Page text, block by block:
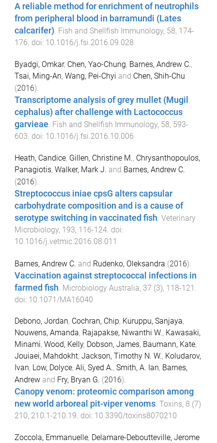
A reliable method for enrichment of neutrophils
from peripheral blood in barramundi (Lates
calcarifer). Fish and Shellfish Immunology, 58, 174-
176. doi: 10.1016/j.fsi.2016.09.028
Byadgi, Omkar, Chen, Yao-Chung, Barnes, Andrew C.,
Tsai, Ming-An, Wang, Pei-Chyi and Chen, Shih-Chu
(2016).
Transcriptome analysis of grey mullet (Mugil
cephalus) after challenge with Lactococcus
garvieae. Fish and Shellfish Immunology, 58, 593-
603. doi: 10.1016/j.fsi.2016.10.006
Heath, Candice, Gillen, Christine M., Chrysanthopoulos,
Panagiotis, Walker, Mark J. and Barnes, Andrew C.
(2016).
Streptococcus iniae cpsG alters capsular
carbohydrate composition and is a cause of
serotype switching in vaccinated fish. Veterinary
Microbiology, 193, 116-124. doi:
10.1016/j.vetmic.2016.08.011
Barnes, Andrew C. and Rudenko, Oleksandra (2016).
Vaccination against streptococcal infections in
farmed fish Microbiology Australia, 37 (3), 118-121
doi: 10.1071/MA16040
Debono, Jordan, Cochran, Chip, Kuruppu, Sanjaya,
Nouwens, Amanda, Rajapakse, Niwanthi W., Kawasaki,
Minami, Wood, Kelly, Dobson, James, Baumann, Kate,
Jouiaei, Mahdokht, Jackson, Timothy N. W., Koludarov,
Ivan, Low, Dolyce, Ali, Syed A., Smith, A. Ian, Barnes,
Andrew and Fry, Bryan G. (2016).
Canopy venom: proteomic comparison among
new world arboreal pit-viper venoms. Toxins, 8 (7)
210, 210.1 -210.19. doi: 10.3390/toxins8070210
Zoccola, Emmanuelle, Delamare-Deboutteville, Jerome